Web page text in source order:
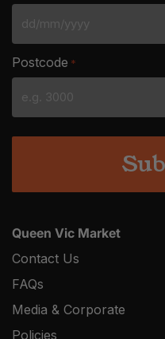
Queen Vic Market
Contact Us
FAQs
Media & Corporate
Policies
DD
slash
MM
slash
YYYY
Postcode *